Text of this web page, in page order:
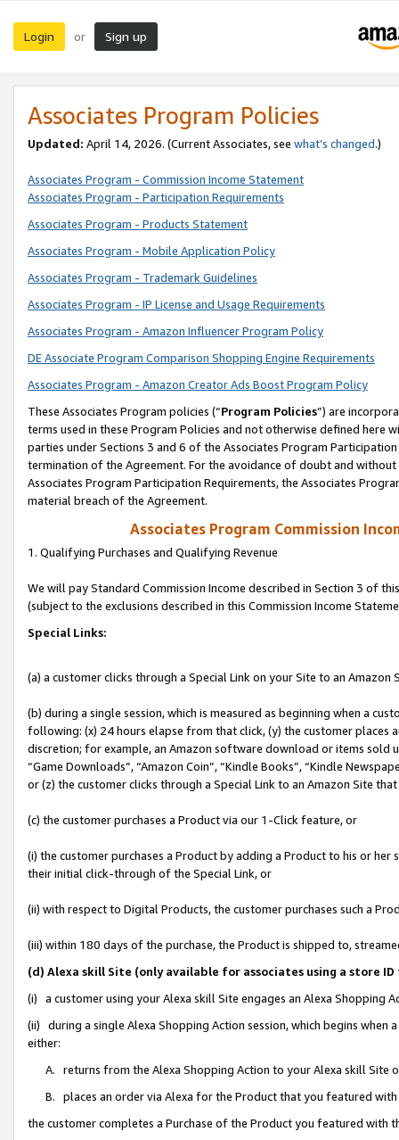
Login or Sign up
Associates Program Policies
Updated: April 14, 2026. (Current Associates, see what’s changed.)
Associates Program - Commission Income Statement
Associates Program - Participation Requirements
Associates Program - Products Statement
Associates Program - Mobile Application Policy
Associates Program - Trademark Guidelines
Associates Program - IP License and Usage Requirements
Associates Program - Amazon Influencer Program Policy
DE Associate Program Comparison Shopping Engine Requirements
Associates Program - Amazon Creator Ads Boost Program Policy
These Associates Program policies (“Program Policies”) are
terms used in these Program Policies and not otherwise defined
parties under Sections 3 and 6 of the Associates Program
termination of the Agreement. For the avoidance of doubt and
Associates Program Participation Requirements, the Associates
material breach of the Agreement.
Associates Program Commission
1. Qualifying Purchases and Qualifying Revenue
We will pay Standard Commission Income described in Section 3 of
(subject to the exclusions described in this Commission Income
Special Links:
(a) a customer clicks through a Special Link on your Site to an Amazon
(b) during a single session, which is measured as beginning when a
following: (x) 24 hours elapse from that click, (y) the customer
discretion; for example, an Amazon software download or items sold
“Game Downloads”, “Amazon Coin”, “Kindle Books”, “Kindle
or (z) the customer clicks through a Special Link to an Amazon Site
(c) the customer purchases a Product via our 1-Click feature, or
(i) the customer purchases a Product by adding a Product to his or
their initial click-through of the Special Link, or
(ii) with respect to Digital Products, the customer purchases such a
(iii) within 180 days of the purchase, the Product is shipped to,
(d) Alexa skill Site (only available for associates using a store
(i) a customer using your Alexa skill Site engages an Alexa Shopping
(ii) during a single Alexa Shopping Action session, which begins when
either:
A. returns from the Alexa Shopping Action to your Alexa skill Site
B. places an order via Alexa for the Product that you featured with
the customer completes a Purchase of the Product you featured with